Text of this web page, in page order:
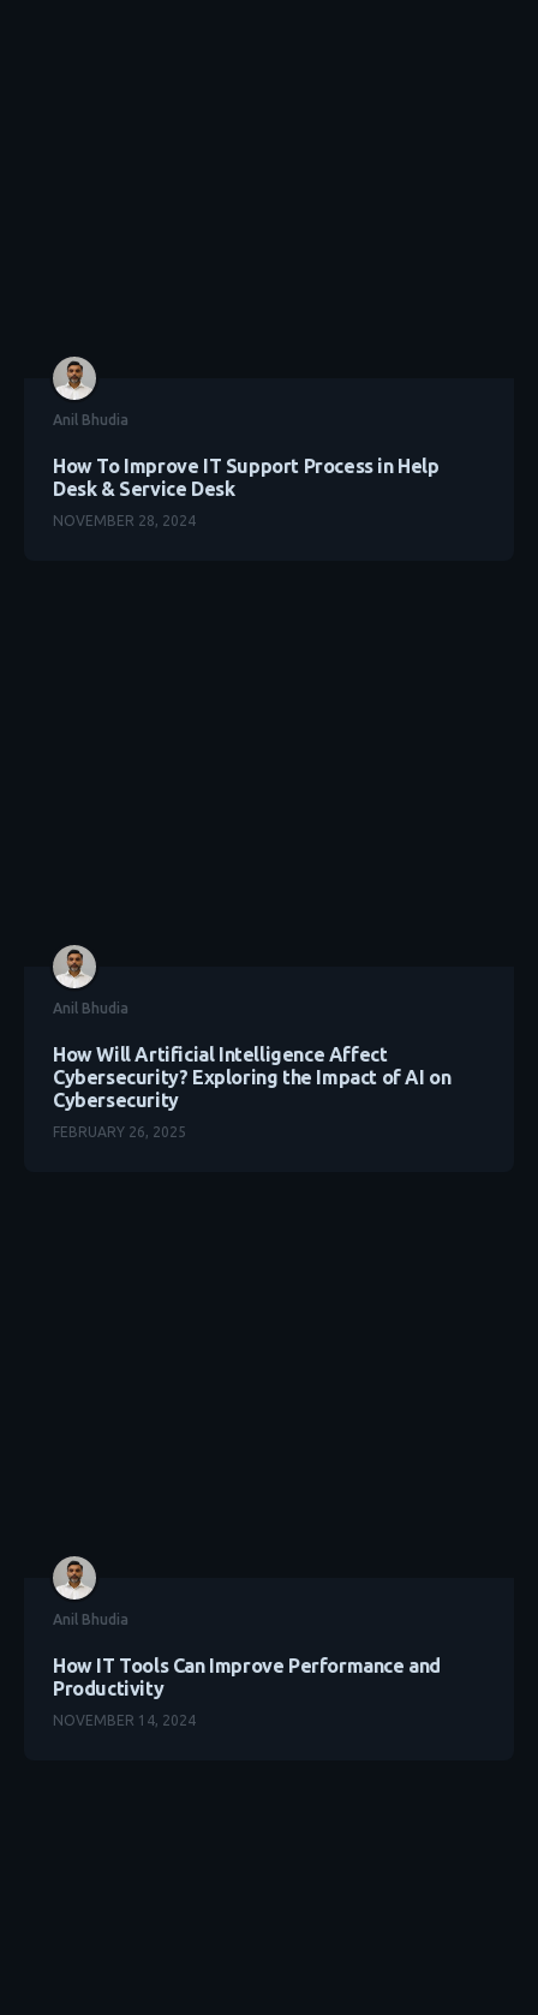
Anil Bhudia
How To Improve IT Support Process in Help
Desk & Service Desk
NOVEMBER 28, 2024
Anil Bhudia
How Will Artificial Intelligence Affect
Cybersecurity? Exploring the Impact of AI on
Cybersecurity
FEBRUARY 26, 2025
Anil Bhudia
How IT Tools Can Improve Performance and
Productivity
NOVEMBER 14, 2024